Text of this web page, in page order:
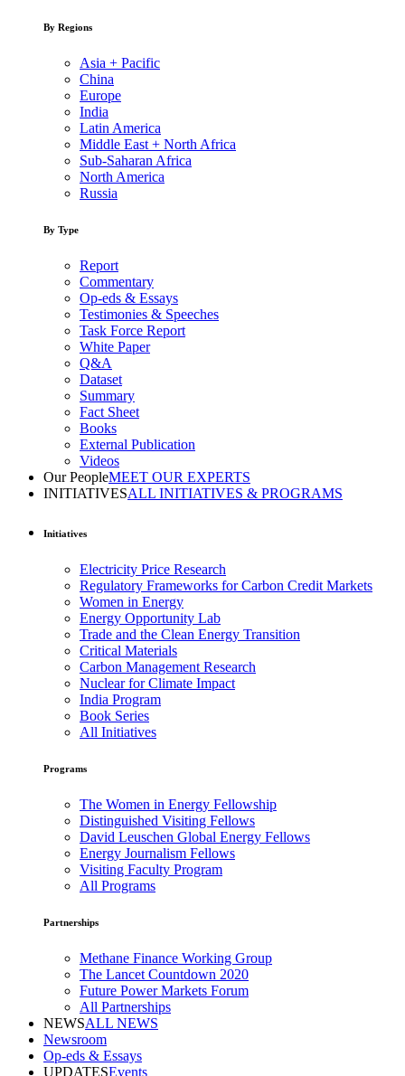
By Regions
Asia + Pacific
China
Europe
India
Latin America
Middle East + North Africa
Sub-Saharan Africa
North America
Russia
By Type
Report
Commentary
Op-eds & Essays
Testimonies & Speeches
Task Force Report
White Paper
Q&A
Dataset
Summary
Fact Sheet
Books
External Publication
Videos
Our PeopleMEET OUR EXPERTS
INITIATIVESALL INITIATIVES & PROGRAMS
Initiatives
Electricity Price Research
Regulatory Frameworks for Carbon Credit Markets
Women in Energy
Energy Opportunity Lab
Trade and the Clean Energy Transition
Critical Materials
Carbon Management Research
Nuclear for Climate Impact
India Program
Book Series
All Initiatives
Programs
The Women in Energy Fellowship
Distinguished Visiting Fellows
David Leuschen Global Energy Fellows
Energy Journalism Fellows
Visiting Faculty Program
All Programs
Partnerships
Methane Finance Working Group
The Lancet Countdown 2020
Future Power Markets Forum
All Partnerships
NEWSALL NEWS
Newsroom
Op-eds & Essays
UPDATESEvents